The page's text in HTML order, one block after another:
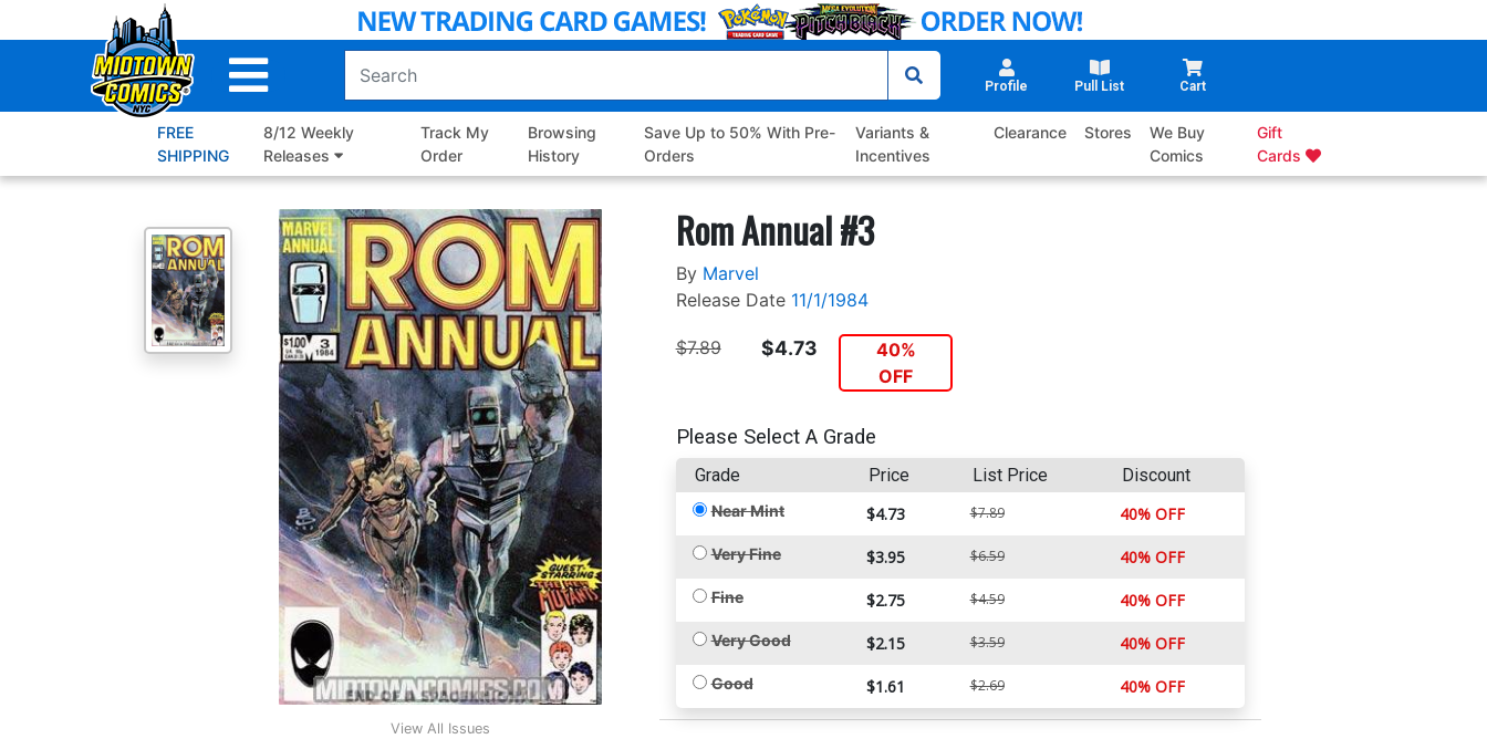
to
Profile Pull List Cart
FREE
SHIPPING
8/12 Weekly
Releases
Track My
Order
Browsing
History
Save Up to 50% With Pre-
Orders
Variants &
Incentives
Clearance Stores
We Buy
Comics
Gift
Cards
View All Issues
Rom Annual #3
By Marvel
Release Date 11/1/1984
$7.89 $4.73
40%
OFF
Please Select A Grade
Grade Price List Price Discount
Near Mint $4.73 $7.89 40% OFF
Very Fine $3.95 $6.59 40% OFF
Fine $2.75 $4.59 40% OFF
Very Good $2.15 $3.59 40% OFF
Good $1.61 $2.69 40% OFF